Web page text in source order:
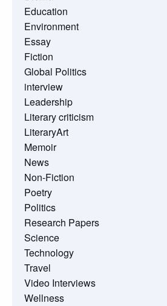
Education
Environment
Essay
Fiction
Global Politics
interview
Leadership
Literary criticism
LiteraryArt
Memoir
News
Non-Fiction
Poetry
Politics
Research Papers
Science
Technology
Travel
Video Interviews
Wellness